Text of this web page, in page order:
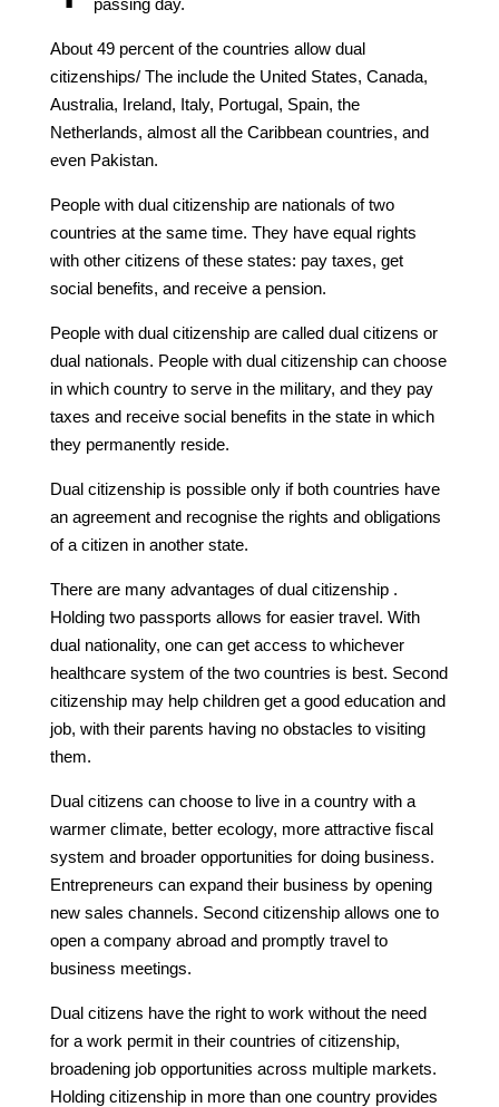
About 49 percent of the countries allow dual
citizenships/ The include the United States, Canada,
Australia, Ireland, Italy, Portugal, Spain, the
Netherlands, almost all the Caribbean countries, and
even Pakistan.
People with dual citizenship are nationals of two
countries at the same time. They have equal rights
with other citizens of these states: pay taxes, get
social benefits, and receive a pension.
People with dual citizenship are called dual citizens or
dual nationals. People with dual citizenship can choose
in which country to serve in the military, and they pay
taxes and receive social benefits in the state in which
they permanently reside.
Dual citizenship is possible only if both countries have
an agreement and recognise the rights and obligations
of a citizen in another state.
There are many advantages of dual citizenship .
Holding two passports allows for easier travel. With
dual nationality, one can get access to whichever
healthcare system of the two countries is best. Second
citizenship may help children get a good education and
job, with their parents having no obstacles to visiting
them.
Dual citizens can choose to live in a country with a
warmer climate, better ecology, more attractive fiscal
system and broader opportunities for doing business.
Entrepreneurs can expand their business by opening
new sales channels. Second citizenship allows one to
open a company abroad and promptly travel to
business meetings.
Dual citizens have the right to work without the need
for a work permit in their countries of citizenship,
broadening job opportunities across multiple markets.
Holding citizenship in more than one country provides